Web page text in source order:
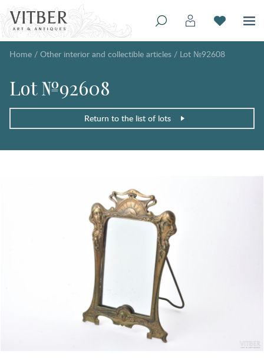
Home / Other interior and collectible articles / Lot №92608
Lot №92608
Return to the list of lots